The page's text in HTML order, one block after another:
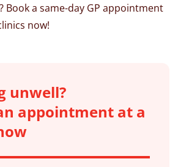
Book a same-day GP appointment
now!
unwell?
appointment at a